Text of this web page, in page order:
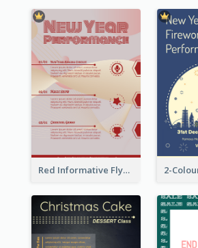
Red Informative Flyers With Simple Graphics